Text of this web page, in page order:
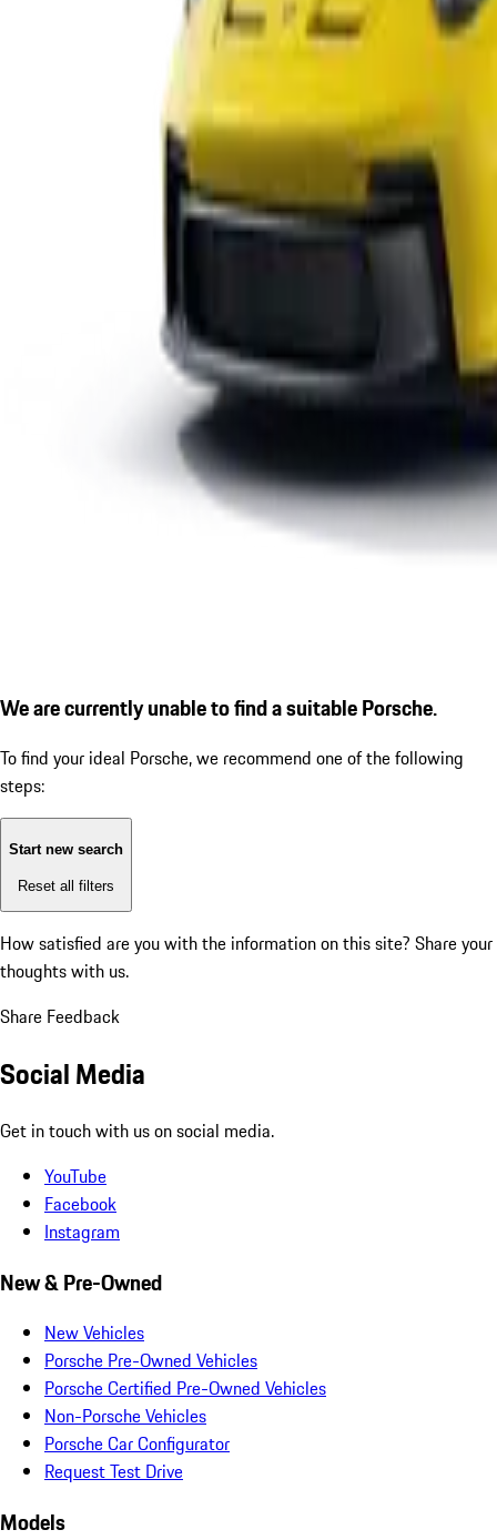
We are currently unable to find a suitable Porsche.
To find your ideal Porsche, we recommend one of the following
steps:
Start new search
Reset all filters
How satisfied are you with the information on this site? Share your
thoughts with us.
Share Feedback
Social Media
Get in touch with us on social media.
YouTube
Facebook
Instagram
New & Pre-Owned
New Vehicles
Porsche Pre-Owned Vehicles
Porsche Certified Pre-Owned Vehicles
Non-Porsche Vehicles
Porsche Car Configurator
Request Test Drive
Models